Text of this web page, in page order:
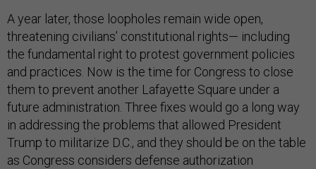
A year later, those loopholes remain wide open,
threatening civilians’ constitutional rights— including
the fundamental right to protest government policies
and practices. Now is the time for Congress to close
them to prevent another Lafayette Square under a
future administration. Three fixes would go a long way
in addressing the problems that allowed President
Trump to militarize D.C., and they should be on the table
as Congress considers defense authorization